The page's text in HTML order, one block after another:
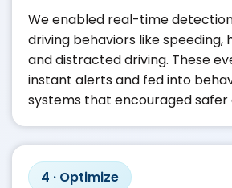
We enabled real-time
driving behaviors like speeding,
and distracted driving. These
instant alerts and fed into
systems that encouraged safer
4 · Optimize